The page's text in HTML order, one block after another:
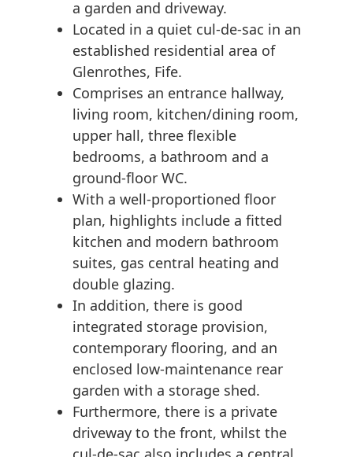
a garden and driveway.
Located in a quiet cul-de-sac in an
established residential area of
Glenrothes, Fife.
Comprises an entrance hallway,
living room, kitchen/dining room,
upper hall, three flexible
bedrooms, a bathroom and a
ground-floor WC.
With a well-proportioned floor
plan, highlights include a fitted
kitchen and modern bathroom
suites, gas central heating and
double glazing.
In addition, there is good
integrated storage provision,
contemporary flooring, and an
enclosed low-maintenance rear
garden with a storage shed.
Furthermore, there is a private
driveway to the front, whilst the